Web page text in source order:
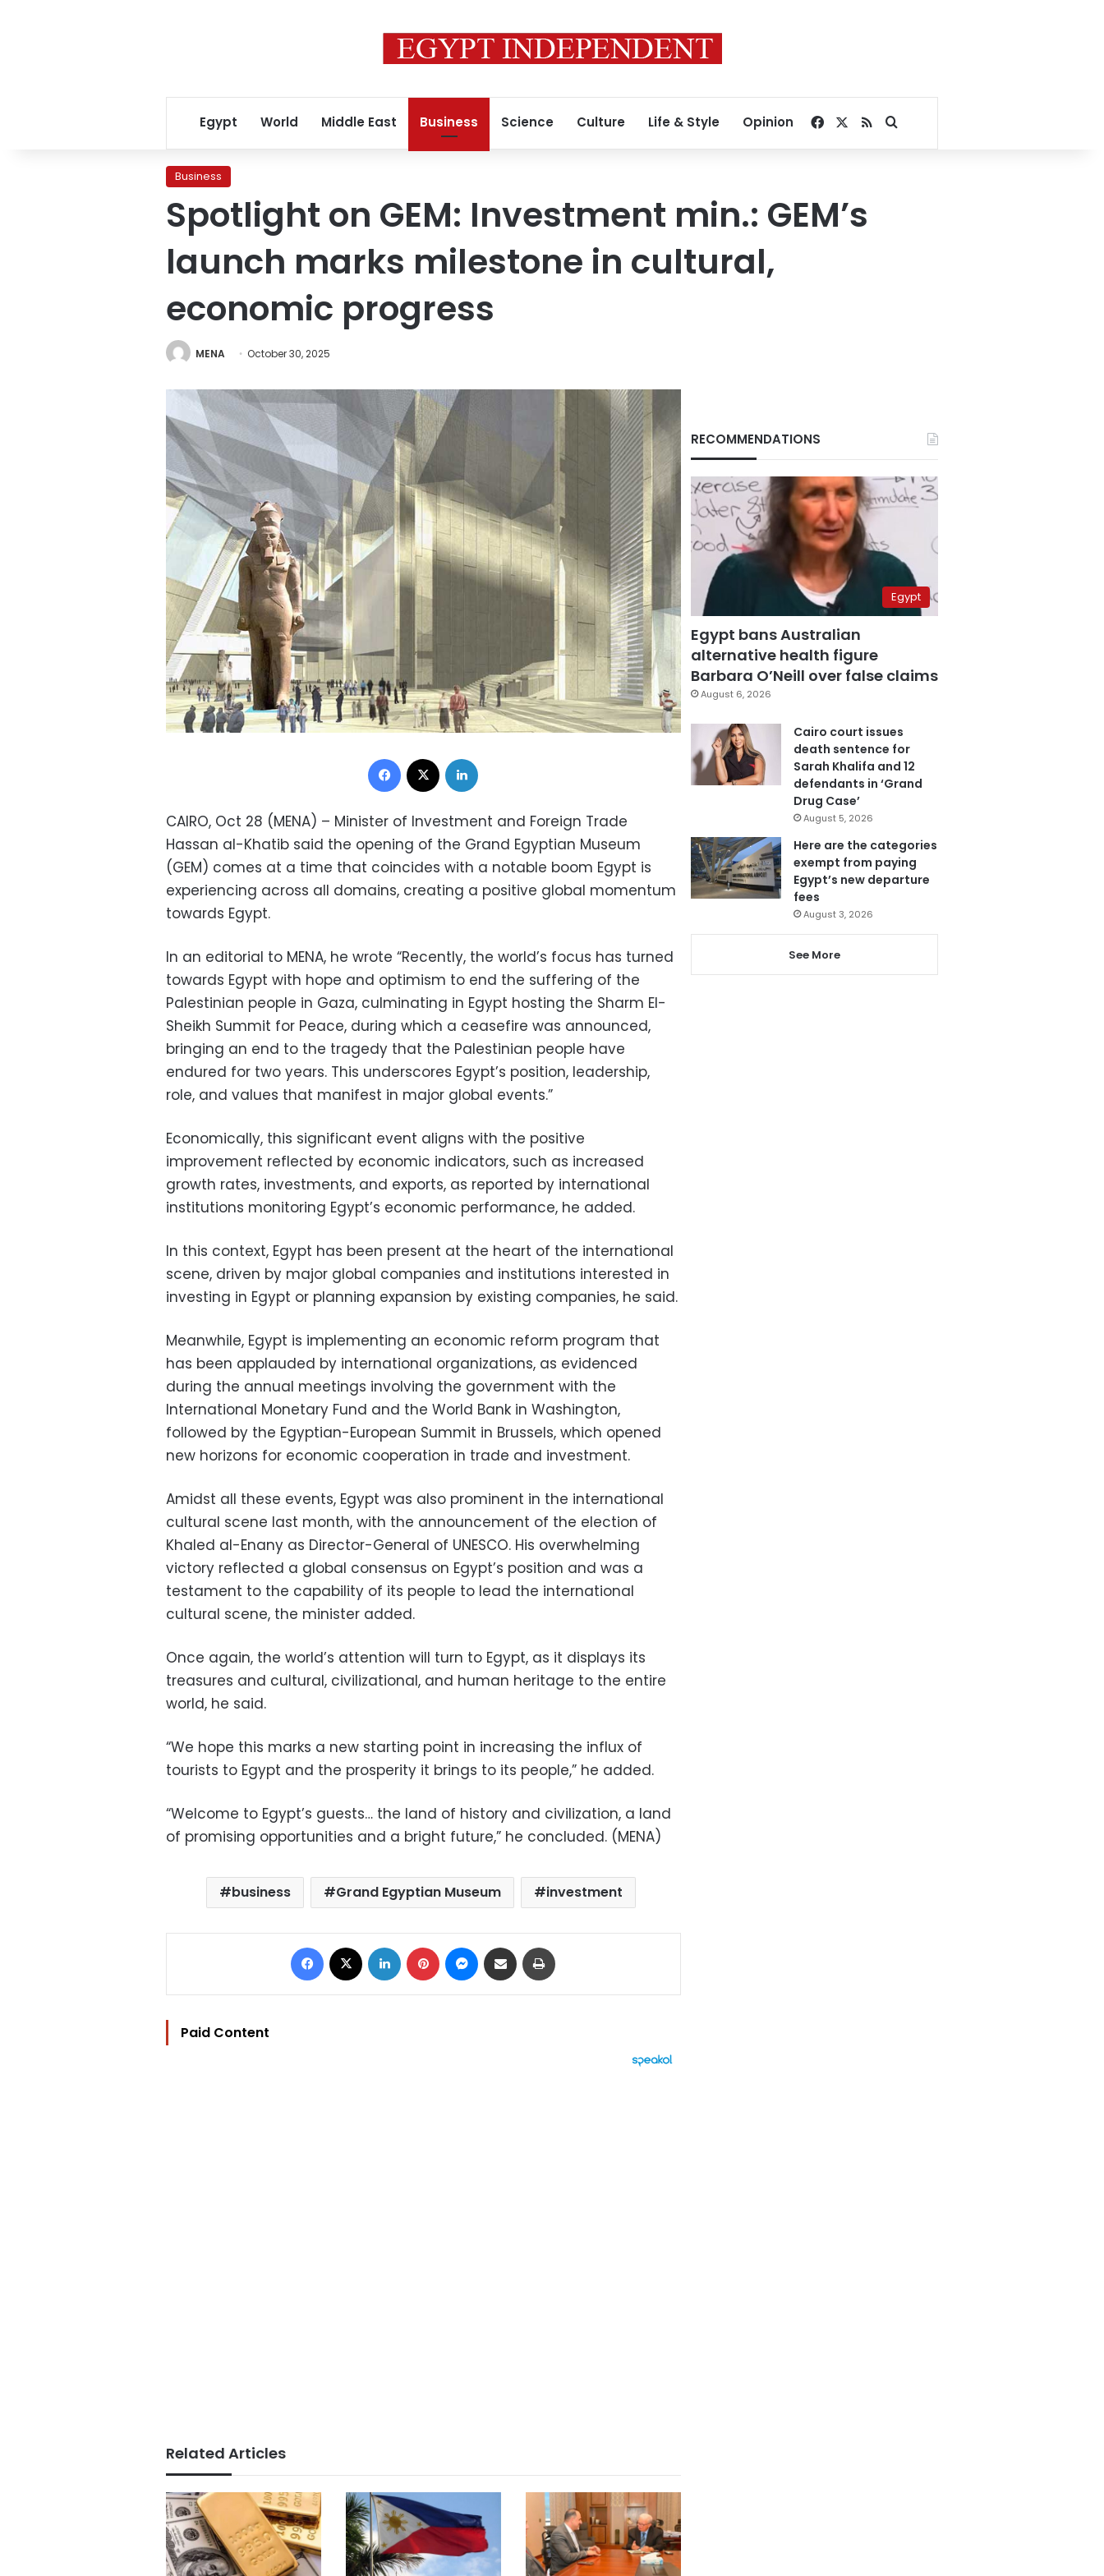
Egypt World Middle East Business Science Culture Life & Style Opinion Facebook
RSSSearch for
Business
Spotlight on GEM: Investment min.: GEM’s
launch marks milestone in cultural,
economic progress
MENA October 30, 2025
Facebook
CAIRO, Oct 28 (MENA) – Minister of Investment and Foreign Trade
Hassan al-Khatib said the opening of the Grand Egyptian Museum
(GEM) comes at a time that coincides with a notable boom Egypt is
experiencing across all domains, creating a positive global momentum
towards Egypt.
In an editorial to MENA, he wrote “Recently, the world’s focus has turned
towards Egypt with hope and optimism to end the suffering of the
Palestinian people in Gaza, culminating in Egypt hosting the Sharm El-
Sheikh Summit for Peace, during which a ceasefire was announced,
bringing an end to the tragedy that the Palestinian people have
endured for two years. This underscores Egypt’s position, leadership,
role, and values that manifest in major global events.”
Economically, this significant event aligns with the positive
improvement reflected by economic indicators, such as increased
growth rates, investments, and exports, as reported by international
institutions monitoring Egypt’s economic performance, he added.
In this context, Egypt has been present at the heart of the international
scene, driven by major global companies and institutions interested in
investing in Egypt or planning expansion by existing companies, he said.
Meanwhile, Egypt is implementing an economic reform program that
has been applauded by international organizations, as evidenced
during the annual meetings involving the government with the
International Monetary Fund and the World Bank in Washington,
followed by the Egyptian-European Summit in Brussels, which opened
new horizons for economic cooperation in trade and investment.
Amidst all these events, Egypt was also prominent in the international
cultural scene last month, with the announcement of the election of
Khaled al-Enany as Director-General of UNESCO. His overwhelming
victory reflected a global consensus on Egypt’s position and was a
testament to the capability of its people to lead the international
cultural scene, the minister added.
Once again, the world’s attention will turn to Egypt, as it displays its
treasures and cultural, civilizational, and human heritage to the entire
world, he said.
“We hope this marks a new starting point in increasing the influx of
tourists to Egypt and the prosperity it brings to its people,” he added.
“Welcome to Egypt’s guests… the land of history and civilization, a land
of promising opportunities and a bright future,” he concluded. (MENA)
business Grand Egyptian Museum investment
Facebook LinkedIn Pinterest Messenger
Share via Email
Paid Content
Related Articles
RECOMMENDATIONS
Egypt
Egypt bans Australian
alternative health figure
Barbara O’Neill over false claims
August 6, 2026
Cairo court issues
death sentence for
Sarah Khalifa and 12
defendants in ‘Grand
Drug Case’
August 5, 2026
Here are the categories
exempt from paying
Egypt’s new departure
fees
August 3, 2026
See More